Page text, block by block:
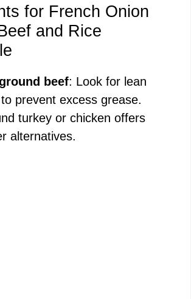
y
i
d
for French Onion
and Rice
beef: Look for lean
prevent excess grease.
turkey or chicken offers
alternatives.